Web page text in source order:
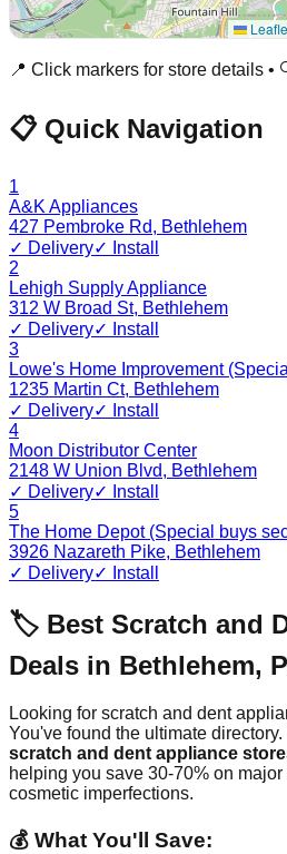
📍 Click markers for store details •
📋 Quick Navigation
1
A&K Appliances
427 Pembroke Rd, Bethlehem
✓ Delivery✓ Install
2
Lehigh Supply Appliance
312 W Broad St, Bethlehem
✓ Delivery✓ Install
3
Lowe's Home Improvement
1235 Martin Ct, Bethlehem
✓ Delivery✓ Install
4
Moon Distributor Center
2148 W Union Blvd, Bethlehem
✓ Delivery✓ Install
5
The Home Depot (Special buys
3926 Nazareth Pike, Bethlehem
✓ Delivery✓ Install
🏷️ Best Scratch and
Deals in Bethlehem,
Looking for scratch and dent
You've found the ultimate
scratch and dent appliance
helping you save 30-70% on
cosmetic imperfections.
💰 What You'll Save: